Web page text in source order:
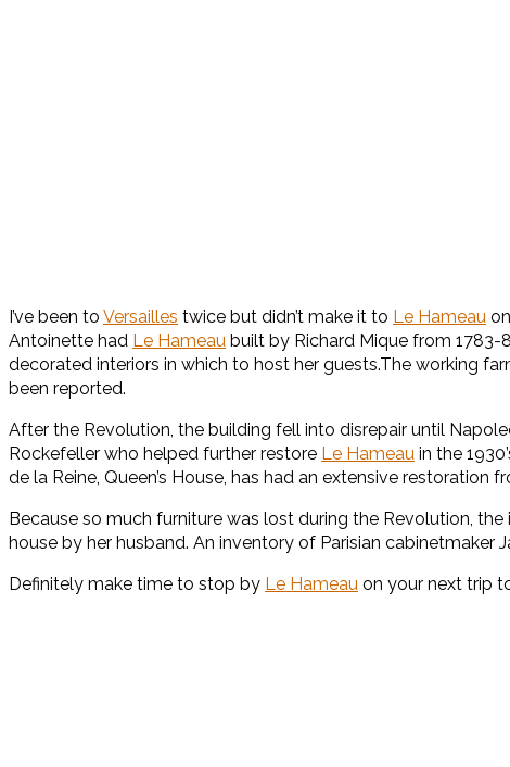
I’ve been to Versailles twice but didn’t make it to Le Hameau
Antoinette had Le Hameau built by Richard Mique from
decorated interiors in which to host her guests.The working
been reported.
After the Revolution, the building fell into disrepair until
Rockefeller who helped further restore Le Hameau in the
de la Reine, Queen’s House, has had an extensive
Because so much furniture was lost during the Revolution,
house by her husband. An inventory of Parisian
Definitely make time to stop by Le Hameau on your next trip